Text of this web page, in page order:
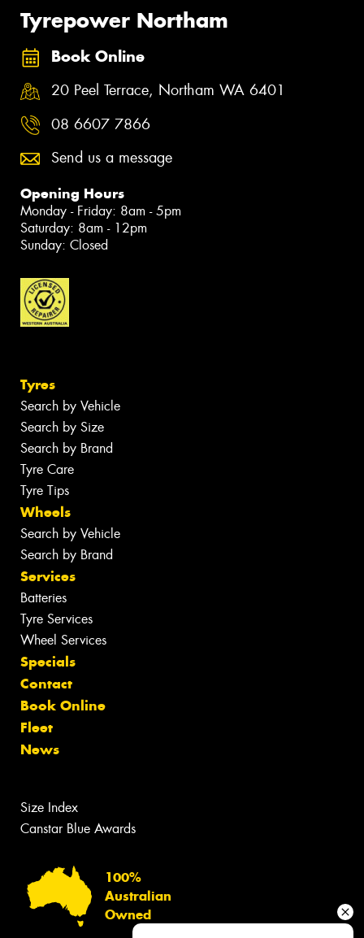
Tyrepower Northam
Book Online
20 Peel Terrace, Northam WA 6401
08 6607 7866
Send us a message
Opening Hours
Monday - Friday: 8am - 5pm
Saturday: 8am - 12pm
Sunday: Closed
Tyres
Search by Vehicle
Search by Size
Search by Brand
Tyre Care
Tyre Tips
Wheels
Search by Vehicle
Search by Brand
Services
Batteries
Tyre Services
Wheel Services
Specials
Contact
Book Online
Fleet
News
Size Index
Canstar Blue Awards
100%
Australian
Owned